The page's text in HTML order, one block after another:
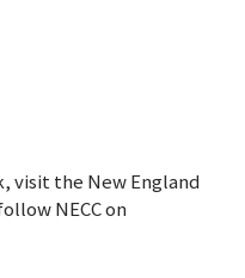
visit the New England
NECC on